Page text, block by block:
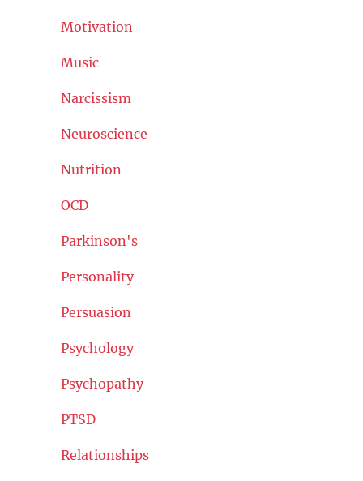
Motivation
Music
Narcissism
Neuroscience
Nutrition
OCD
Parkinson's
Personality
Persuasion
Psychology
Psychopathy
PTSD
Relationships